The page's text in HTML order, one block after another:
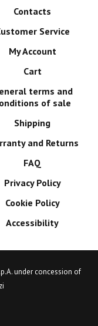
Contacts
Service
My Account
Cart
terms and
of sale
Shipping
and Returns
FAQ
Privacy Policy
Cookie Policy
Accessibility
under concession of